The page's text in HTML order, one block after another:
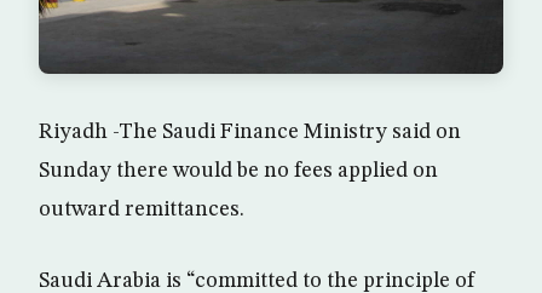
Riyadh -The Saudi Finance Ministry said on
Sunday there would be no fees applied on
outward remittances.
Saudi Arabia is “committed to the principle of